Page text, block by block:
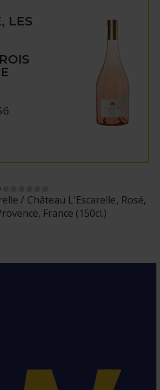
LES
Château L'Escarelle, Rosé,
France (150cl.)